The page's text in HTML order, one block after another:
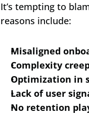
It’s tempting to
reasons include:
Misaligned
Complexity
Optimization in
Lack of user
No retention